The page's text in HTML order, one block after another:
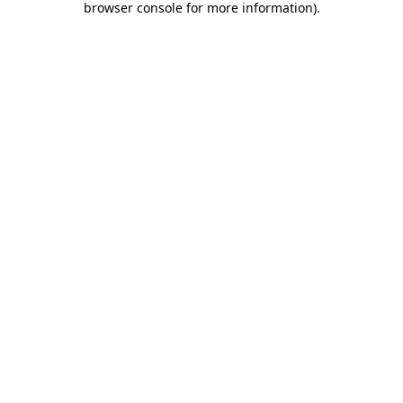
browser console for more information).